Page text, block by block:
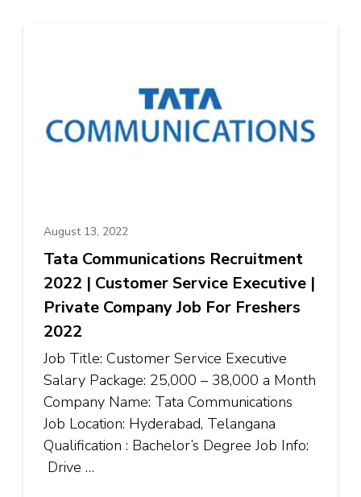
August 13, 2022
Tata Communications Recruitment
2022 | Customer Service Executive |
Private Company Job For Freshers
2022
Job Title: Customer Service Executive
Salary Package: ₹25,000 – ₹38,000 a Month
Company Name: Tata Communications
Job Location: Hyderabad, Telangana
Qualification : Bachelor’s Degree Job Info:
Drive …